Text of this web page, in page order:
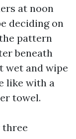
at noon
deciding on
pattern
beneath
wet and wipe
like with a
towel.
three